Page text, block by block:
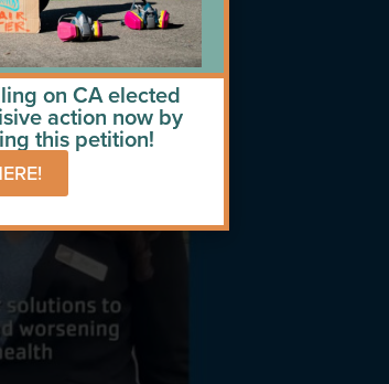
on CA elected
action now by
this petition!